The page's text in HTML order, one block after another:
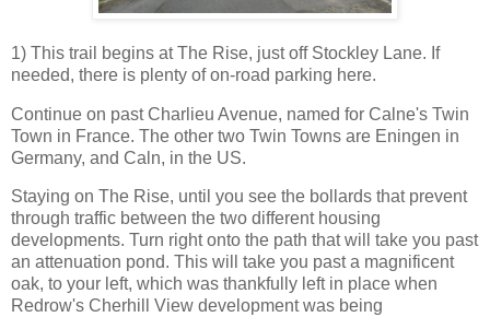
1) This trail begins at The Rise, just off Stockley Lane. If
needed, there is plenty of on-road parking here.
Continue on past Charlieu Avenue, named for Calne's Twin
Town in France. The other two Twin Towns are Eningen in
Germany, and Caln, in the US.
Staying on The Rise, until you see the bollards that prevent
through traffic between the two different housing
developments. Turn right onto the path that will take you past
an attenuation pond. This will take you past a magnificent
oak, to your left, which was thankfully left in place when
Redrow's Cherhill View development was being